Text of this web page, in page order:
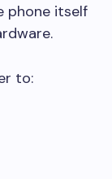
phone itself
to: